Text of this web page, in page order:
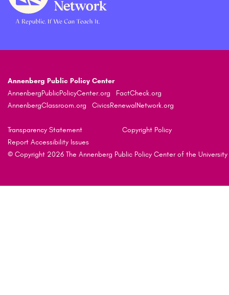
Annenberg Public Policy Center
AnnenbergPublicPolicyCenter.org
FactCheck.org
AnnenbergClassroom.org
CivicsRenewalNetwork.org
Transparency Statement
Copyright Policy
Report Accessibility Issues
© Copyright 2026 The Annenberg Public Policy Center of the University